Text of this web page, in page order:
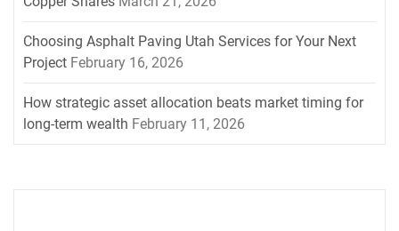
Choosing Asphalt Paving Utah Services for Your Next
Project February 16, 2026
How strategic asset allocation beats market timing for
long-term wealth February 11, 2026